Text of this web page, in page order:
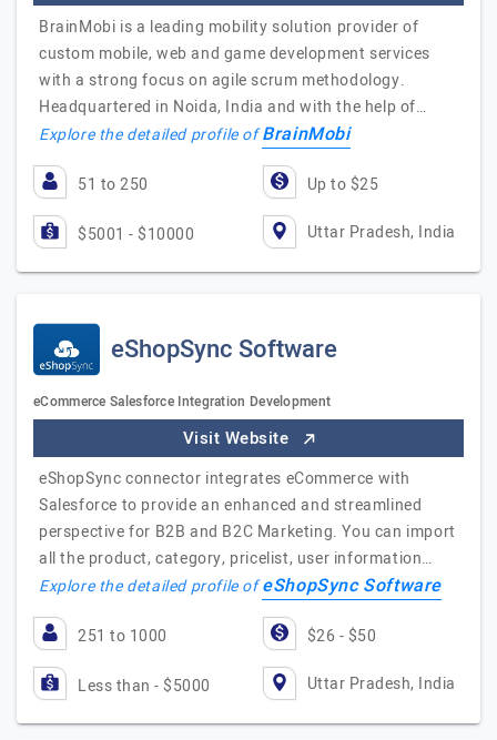
BrainMobi is a leading mobility solution provider of
custom mobile, web and game development services
with a strong focus on agile scrum methodology.
Headquartered in Noida, India and with the help of…
Explore the detailed profile ofBrainMobi
51 to 250 Up to $25
$5001 - $10000 Uttar Pradesh, India
eShopSync Software
eCommerce Salesforce Integration Development
Visit Website
eShopSync connector integrates eCommerce with
Salesforce to provide an enhanced and streamlined
perspective for B2B and B2C Marketing. You can import
all the product, category, pricelist, user information…
Explore the detailed profile ofeShopSync Software
251 to 1000 $26 - $50
Less than - $5000 Uttar Pradesh, India